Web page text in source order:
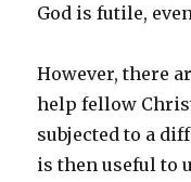
God is futile,
However, there
help fellow
subjected to a
is then useful to